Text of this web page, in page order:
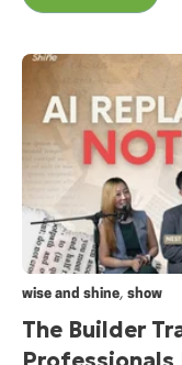
wise and shine, show
The Builder